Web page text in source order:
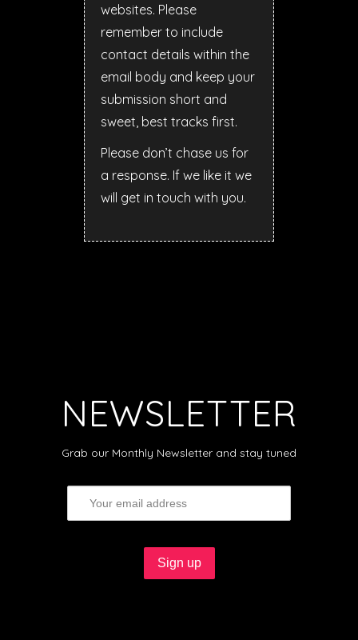
websites. Please
remember to include
contact details within the
email body and keep your
submission short and
sweet, best tracks first.
Please don’t chase us for
a response. If we like it we
will get in touch with you.
NEWSLETTER
Grab our Monthly Newsletter and stay tuned